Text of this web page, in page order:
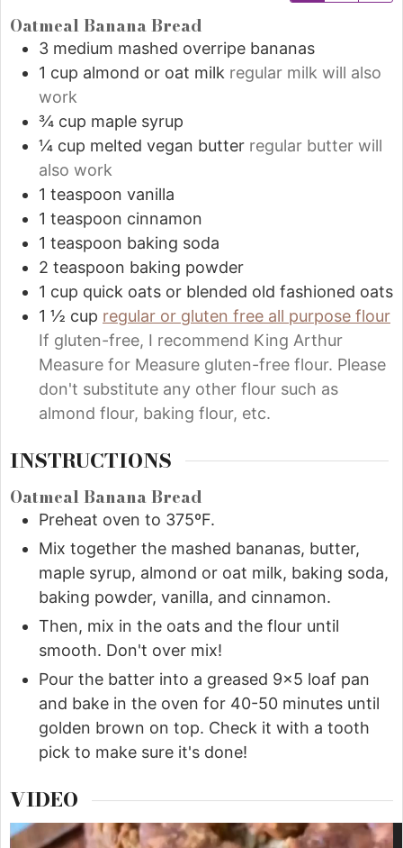
Oatmeal Banana Bread
3 medium mashed overripe bananas
1 cup almond or oat milk regular milk will also
work
¾ cup maple syrup
¼ cup melted vegan butter regular butter will
also work
1 teaspoon vanilla
1 teaspoon cinnamon
1 teaspoon baking soda
2 teaspoon baking powder
1 cup quick oats or blended old fashioned oats
1 ½ cup regular or gluten free all purpose flour
If gluten-free, I recommend King Arthur
Measure for Measure gluten-free flour. Please
don't substitute any other flour such as
almond flour, baking flour, etc.
INSTRUCTIONS
Oatmeal Banana Bread
Preheat oven to 375ºF.
Mix together the mashed bananas, butter,
maple syrup, almond or oat milk, baking soda,
baking powder, vanilla, and cinnamon.
Then, mix in the oats and the flour until
smooth. Don't over mix!
Pour the batter into a greased 9x5 loaf pan
and bake in the oven for 40-50 minutes until
golden brown on top. Check it with a tooth
pick to make sure it's done!
VIDEO
Video